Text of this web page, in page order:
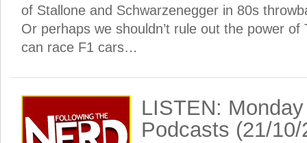
of Stallone and Schwarzenegger in 80s
Or perhaps we shouldn’t rule out the power of
can race F1 cars…
LISTEN:
Podcasts (21/10/